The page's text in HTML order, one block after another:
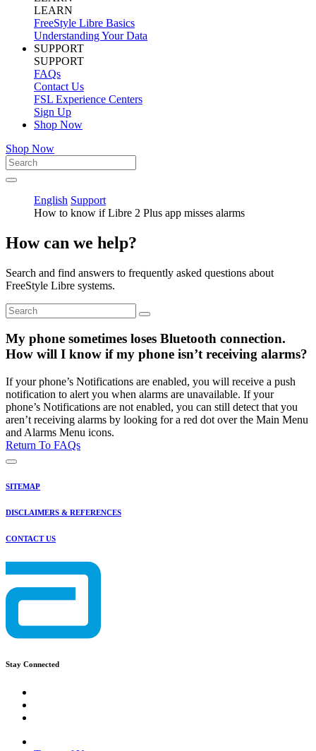
LEARN
FreeStyle Libre Basics
Understanding Your Data
SUPPORT
SUPPORT
FAQs
Contact Us
FSL Experience Centers
Sign Up
Shop Now
Shop Now
English Support
How to know if Libre 2 Plus app misses alarms
How can we help?
Search and find answers to frequently asked questions about
FreeStyle Libre systems.
My phone sometimes loses Bluetooth connection.
How will I know if my phone isn’t receiving alarms?
If your phone’s Notifications are enabled, you will receive a push
notification to alert you when alarms are unavailable. If your
phone’s Notifications are not enabled, you can still detect that you
aren’t receiving alarms by looking for a red dot over the Main Menu
and Alarms Menu icons.
Return To FAQs
SITEMAP
DISCLAIMERS & REFERENCES
CONTACT US
Stay Connected